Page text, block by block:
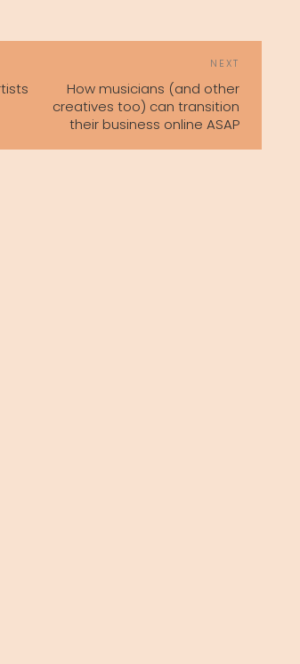
NAVIGATION Post
NEXT
How musicians (and other
creatives too) can transition
their business online ASAP